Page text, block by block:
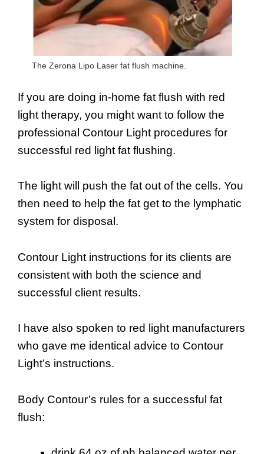
The Zerona Lipo Laser fat flush machine.
If you are doing in-home fat flush with red
light therapy, you might want to follow the
professional Contour Light procedures for
successful red light fat flushing.
The light will push the fat out of the cells. You
then need to help the fat get to the lymphatic
system for disposal.
Contour Light instructions for its clients are
consistent with both the science and
successful client results.
I have also spoken to red light manufacturers
who gave me identical advice to Contour
Light’s instructions.
Body Contour’s rules for a successful fat
flush: